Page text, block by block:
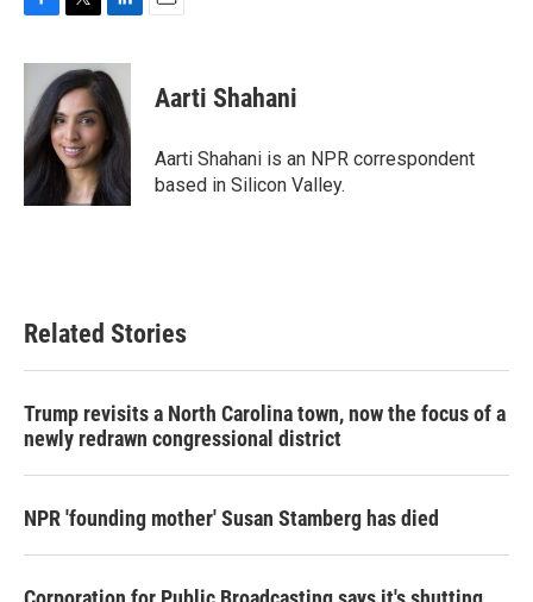
c
b
o
o
k
i
t
t
e
r
n
k
e
d
I
n
Aarti Shahani
Aarti Shahani is an NPR correspondent
based in Silicon Valley.
Related Stories
Trump revisits a North Carolina town, now the focus of a
newly redrawn congressional district
NPR 'founding mother' Susan Stamberg has died